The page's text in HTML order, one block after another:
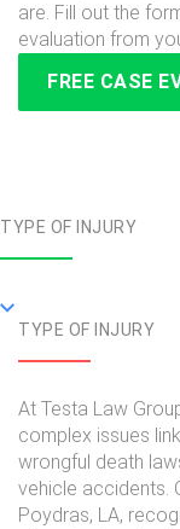
are. Fill out the
evaluation from
FREE CASE
TYPE OF INJURY
TYPE OF INJURY
At Testa Law
complex issues
wrongful death
vehicle accidents.
Poydras, LA,